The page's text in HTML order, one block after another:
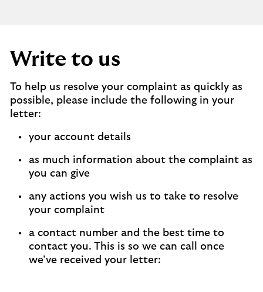
Write to us
To help us resolve your complaint as quickly as
possible, please include the following in your
letter:
your account details
as much information about the complaint as
you can give
any actions you wish us to take to resolve
your complaint
a contact number and the best time to
contact you. This is so we can call once
we’ve received your letter: